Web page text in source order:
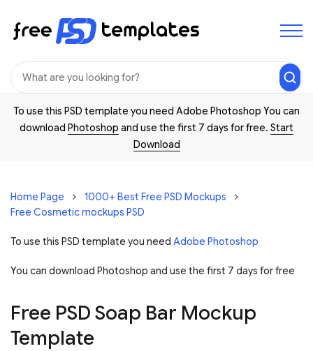
To use this PSD template you need Adobe Photoshop You can
download Photoshop and use the first 7 days for free. Start
Download
Home Page
1000+ Best Free PSD Mockups
Free Cosmetic mockups PSD
To use this PSD template you need Adobe Photoshop
You can download Photoshop and use the first 7 days for free
Free PSD Soap Bar Mockup
Template